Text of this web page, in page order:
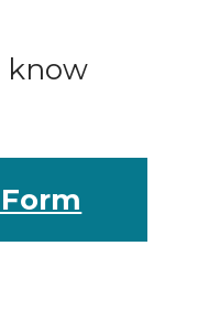
know